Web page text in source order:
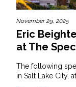
November 29, 2025
Eric
at The
The following
in Salt Lake City, at